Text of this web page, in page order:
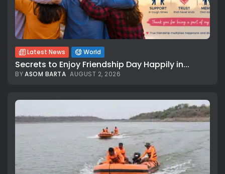
Latest News World
Secrets to Enjoy Friendship Day Happily in...
BYASOM BARTA AUGUST 2, 2026